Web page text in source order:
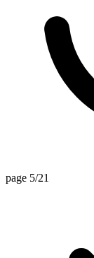
page 5/21